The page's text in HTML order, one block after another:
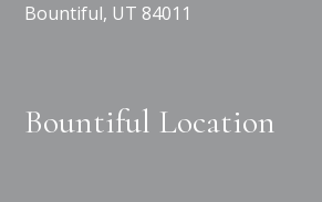
Bountiful, UT 84011
Bountiful Location